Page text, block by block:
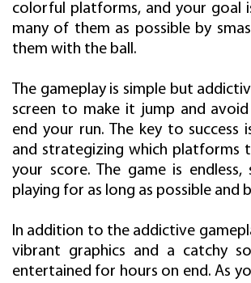
colorful platforms, and your goal
many of them as possible by
them with the ball.
The gameplay is simple but
screen to make it jump and
end your run. The key to
and strategizing which platforms
your score. The game is
playing for as long as possible and
In addition to the addictive
vibrant graphics and a catchy
entertained for hours on end. As